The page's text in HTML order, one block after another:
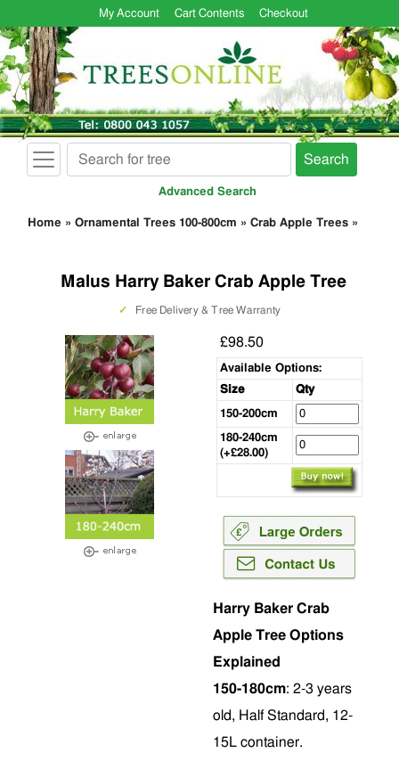
My Account Cart Contents Checkout
Search
Advanced Search
Home » Ornamental Trees 100-800cm » Crab Apple Trees »
Malus Harry Baker Crab Apple Tree
✓ Free Delivery & Tree Warranty
£98.50
Available Options:
Size
Qty
150-200cm
180-240cm
(+£28.00)
Harry Baker Crab
Apple Tree Options
Explained
150-180cm: 2-3 years
old, Half Standard, 12-
15L container.